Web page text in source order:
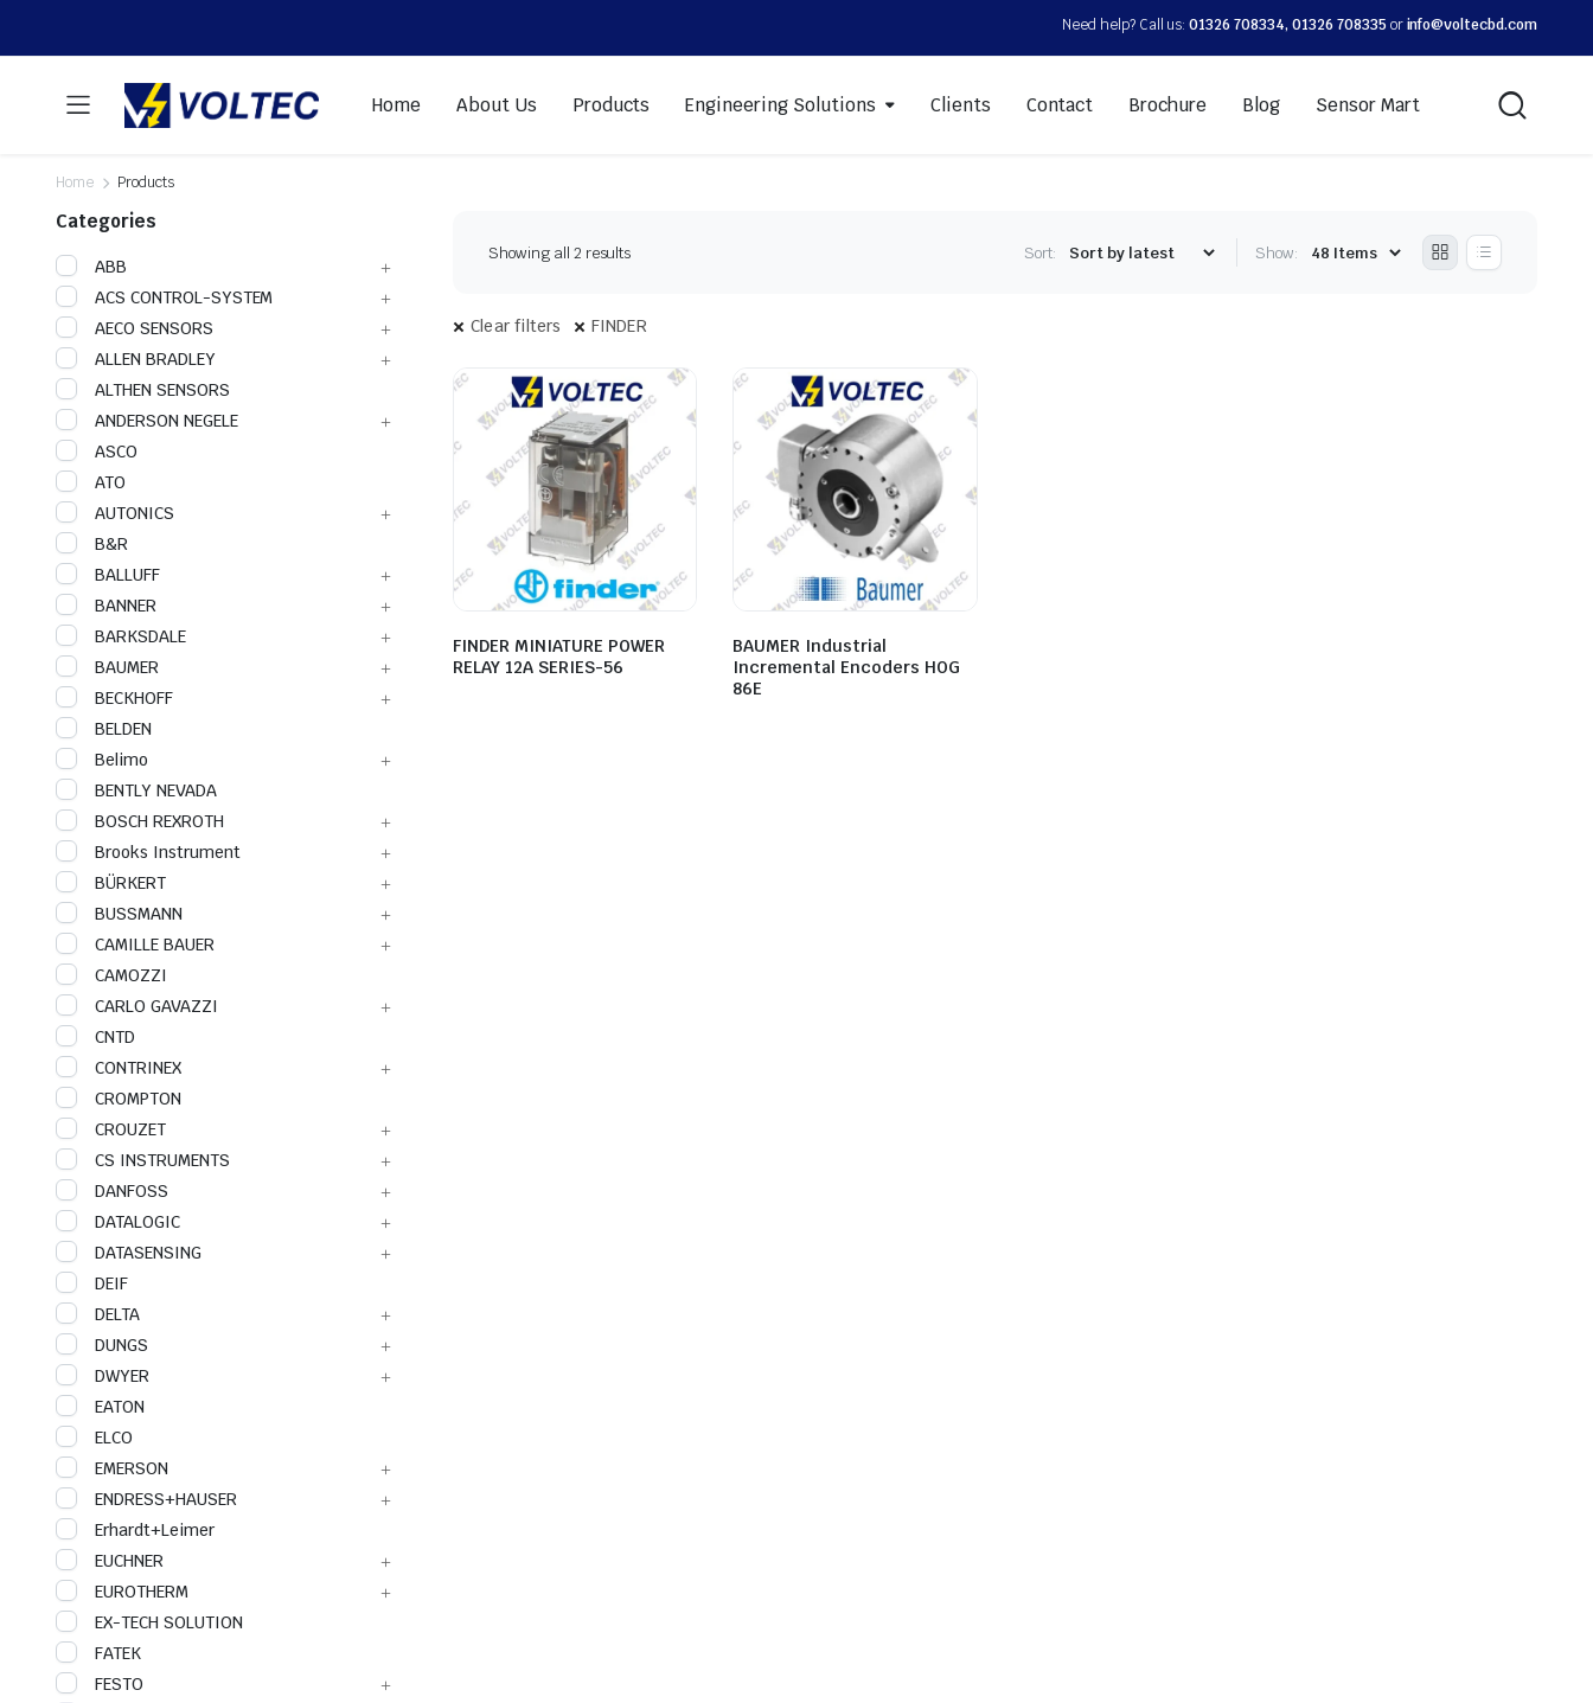
Need help? Call us:01326 708334, 01326 708335 orinfo@voltecbd.com
Home About Us Products Engineering Solutions Clients Contact Brochure Blog Sensor Mart
Home Products
Showing all 2 resultsSorted
Sort: Show:
Clear filters FINDER
FINDER MINIATURE POWER
RELAY 12A SERIES-56
BAUMER Industrial
Incremental Encoders HOG
86E
Categories
ABB
ACS CONTROL-SYSTEM
AECO SENSORS
ALLEN BRADLEY
ALTHEN SENSORS
ANDERSON NEGELE
ASCO
ATO
AUTONICS
B&R
BALLUFF
BANNER
BARKSDALE
BAUMER
BECKHOFF
BELDEN
Belimo
BENTLY NEVADA
BOSCH REXROTH
Brooks Instrument
BÜRKERT
BUSSMANN
CAMILLE BAUER
CAMOZZI
CARLO GAVAZZI
CNTD
CONTRINEX
CROMPTON
CROUZET
CS INSTRUMENTS
DANFOSS
DATALOGIC
DATASENSING
DEIF
DELTA
DUNGS
DWYER
EATON
ELCO
EMERSON
ENDRESS+HAUSER
Erhardt+Leimer
EUCHNER
EUROTHERM
EX-TECH SOLUTION
FATEK
FESTO